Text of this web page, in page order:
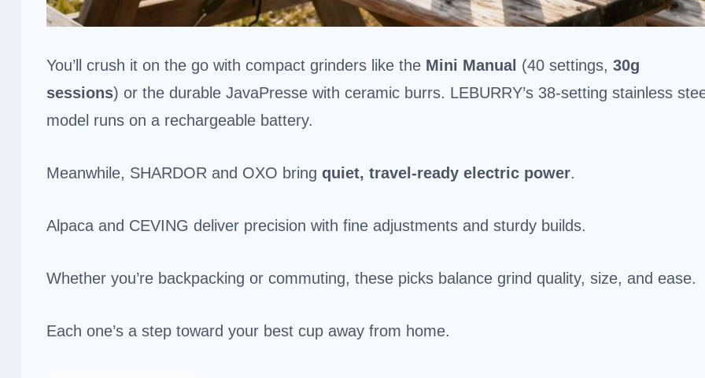
You’ll crush it on the go with compact grinders like the Mini Manual (40 settings, 30g
sessions) or the durable JavaPresse with ceramic burrs. LEBURRY’s 38-setting stainless
model runs on a rechargeable battery.
Meanwhile, SHARDOR and OXO bring quiet, travel-ready electric power.
Alpaca and CEVING deliver precision with fine adjustments and sturdy builds.
Whether you’re backpacking or commuting, these picks balance grind quality, size, and ease.
Each one’s a step toward your best cup away from home.